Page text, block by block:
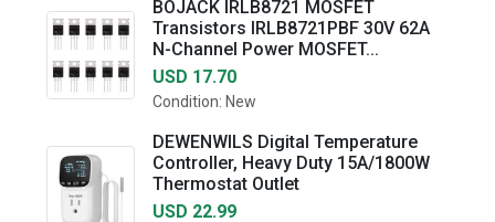
BOJACK IRLB8721 MOSFET
Transistors IRLB8721PBF 30V 62A
N-Channel Power MOSFET...
USD 17.70
Condition: New
DEWENWILS Digital Temperature
Controller, Heavy Duty 15A/1800W
Thermostat Outlet
USD 22.99